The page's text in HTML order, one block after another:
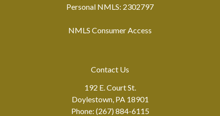
Personal NMLS: 2302797
NMLS Consumer Access
Contact Us
192 E. Court St.
Doylestown, PA 18901
Phone: (267) 884-6115